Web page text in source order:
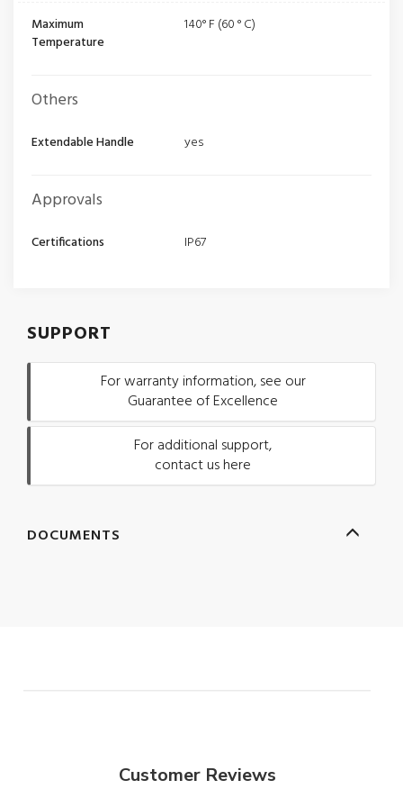
Maximum
Temperature
140° F (60 ° C)
Others
Extendable Handle yes
Approvals
Certifications IP67
SUPPORT
For warranty information, see our
Guarantee of Excellence
For additional support,
contact us here
DOCUMENTS
Customer Reviews